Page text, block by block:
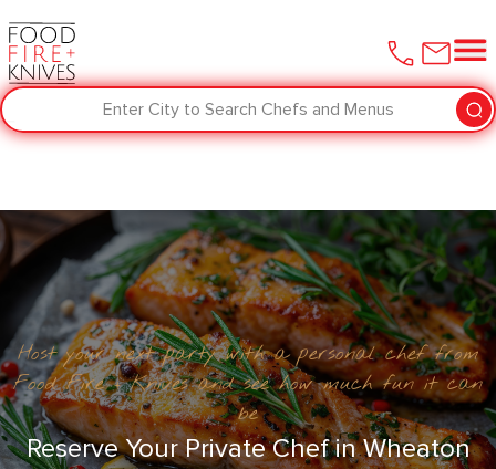
Enter City to Search Chefs and Menus
Host your next party with a personal chef from
Food Fire + Knives and see how much fun it can
be
Reserve Your Private Chef in Wheaton